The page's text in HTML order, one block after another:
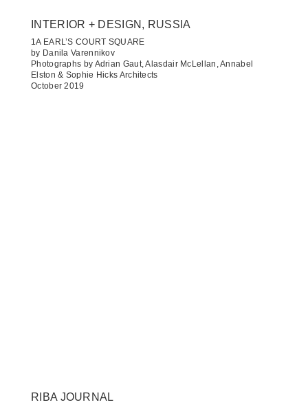
INTERIOR + DESIGN, RUSSIA
1A EARL’S COURT SQUARE
by Danila Varennikov
Photographs by Adrian Gaut, Alasdair McLellan, Annabel
Elston & Sophie Hicks Architects
October 2019
RIBA JOURNAL